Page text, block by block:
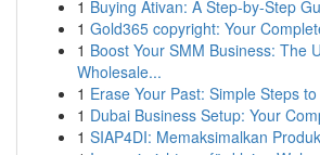
1 Buying Ativan: A Step-by-Step
1 Gold365 copyright: Your
1 Boost Your SMM Business: The
Wholesale...
1 Erase Your Past: Simple Steps
1 Dubai Business Setup: Your
1 SIAP4DI: Memaksimalkan